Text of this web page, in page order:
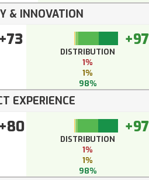
& INNOVATION
+73 +97
DISTRIBUTION
1%
1%
98%
EXPERIENCE
+80 +97
DISTRIBUTION
1%
1%
98%